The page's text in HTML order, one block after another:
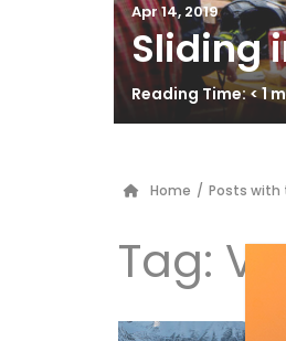
Apr 14, 2019
Sliding
Reading Time: < 1
Home / Posts with
Tag: